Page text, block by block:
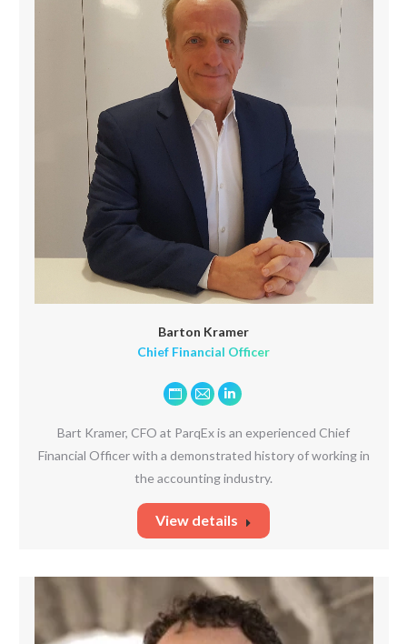
Barton Kramer
Chief Financial Officer
Bart Kramer, CFO at ParqEx is an experienced Chief
Financial Officer with a demonstrated history of working in
the accounting industry.
Personal
blog
/
website
E-
mail
Linkedin
View details